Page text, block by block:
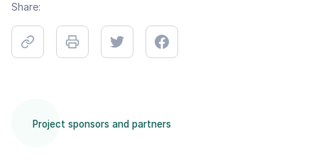
Share:
Project sponsors and partners